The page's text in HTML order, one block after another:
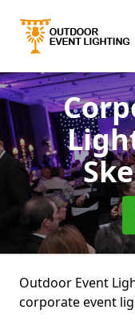
Outdoor Event
corporate event